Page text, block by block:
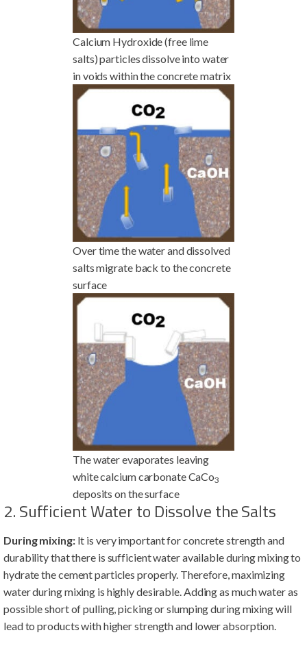
Calcium Hydroxide (free lime
salts) particles dissolve into water
in voids within the concrete matrix
Over time the water and dissolved
salts migrate back to the concrete
surface
The water evaporates leaving
white calcium carbonate CaCo3
deposits on the surface
2. Sufficient Water to Dissolve the Salts
During mixing: It is very important for concrete strength and
durability that there is sufficient water available during mixing to
hydrate the cement particles properly. Therefore, maximizing
water during mixing is highly desirable. Adding as much water as
possible short of pulling, picking or slumping during mixing will
lead to products with higher strength and lower absorption.